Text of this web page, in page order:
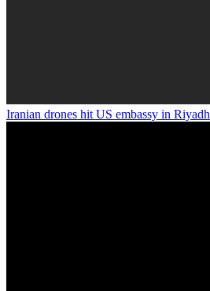
Iranian drones hit US embassy in Riyadh